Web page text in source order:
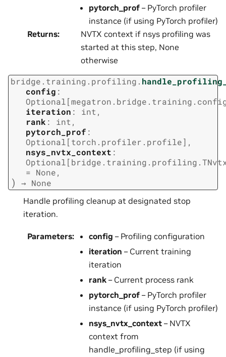
pytorch_prof – PyTorch profiler
instance (if using PyTorch profiler)
Returns:
NVTX context if nsys profiling was
started at this step, None
otherwise
bridge.training.profiling.
config :
Optional[
iteration : int ,
rank : int ,
pytorch_prof :
Optional[torch.profiler.profile] ,
nsys_nvtx_context :
Optional[
= None,
) → None
Handle profiling cleanup at designated stop
iteration.
Parameters: config – Profiling configuration
iteration – Current training
iteration
rank – Current process rank
pytorch_prof – PyTorch profiler
instance (if using PyTorch profiler)
nsys_nvtx_context – NVTX
context from
handle_profiling_step (if using